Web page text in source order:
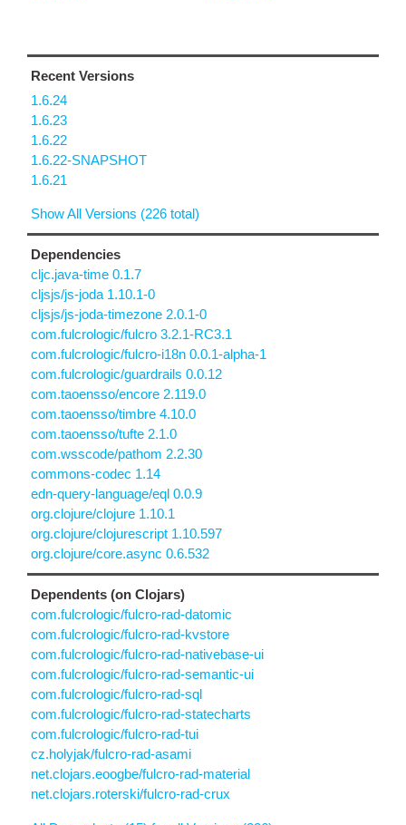
Recent Versions
1.6.24
1.6.23
1.6.22
1.6.22-SNAPSHOT
1.6.21
Show All Versions (226 total)
Dependencies
cljc.java-time 0.1.7
cljsjs/js-joda 1.10.1-0
cljsjs/js-joda-timezone 2.0.1-0
com.fulcrologic/fulcro 3.2.1-RC3.1
com.fulcrologic/fulcro-i18n 0.0.1-alpha-1
com.fulcrologic/guardrails 0.0.12
com.taoensso/encore 2.119.0
com.taoensso/timbre 4.10.0
com.taoensso/tufte 2.1.0
com.wsscode/pathom 2.2.30
commons-codec 1.14
edn-query-language/eql 0.0.9
org.clojure/clojure 1.10.1
org.clojure/clojurescript 1.10.597
org.clojure/core.async 0.6.532
Dependents (on Clojars)
com.fulcrologic/fulcro-rad-datomic
com.fulcrologic/fulcro-rad-kvstore
com.fulcrologic/fulcro-rad-nativebase-ui
com.fulcrologic/fulcro-rad-semantic-ui
com.fulcrologic/fulcro-rad-sql
com.fulcrologic/fulcro-rad-statecharts
com.fulcrologic/fulcro-rad-tui
cz.holyjak/fulcro-rad-asami
net.clojars.eoogbe/fulcro-rad-material
net.clojars.roterski/fulcro-rad-crux